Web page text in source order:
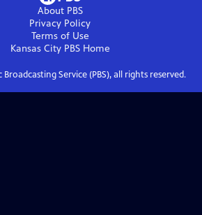
About PBS
Privacy Policy
Terms of Use
Kansas City PBSHome
Service (PBS), all rights reserved.